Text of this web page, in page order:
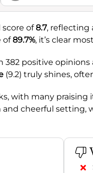
score of8.7, reflecting
of89.7%, it’s clear
positive
(9.2) truly shines,
with many praising
and cheerful setting,